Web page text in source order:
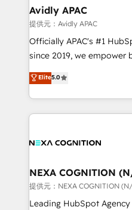
Healthcare: HIPAA
workflows 💼 Financial
workflows; audit-ready
intake; pipeline and
revenue automation 🏢
portfolio and lifecycle
built to scale.
Avidly APAC
提供元：Avidly APAC
Officially APAC's #1
since 2019, we empower businesses in Australia,
New Zealand, and
potential through
implementation. And we deliver best practice across
the whole HubSpot
all businesses, from start-
the world. Our human approach to digital
transformation is
to grow. And we're
Elite5.0
NEXA COGNITION
提供元：NEXA COGNITION
Leading HubSpot Agency